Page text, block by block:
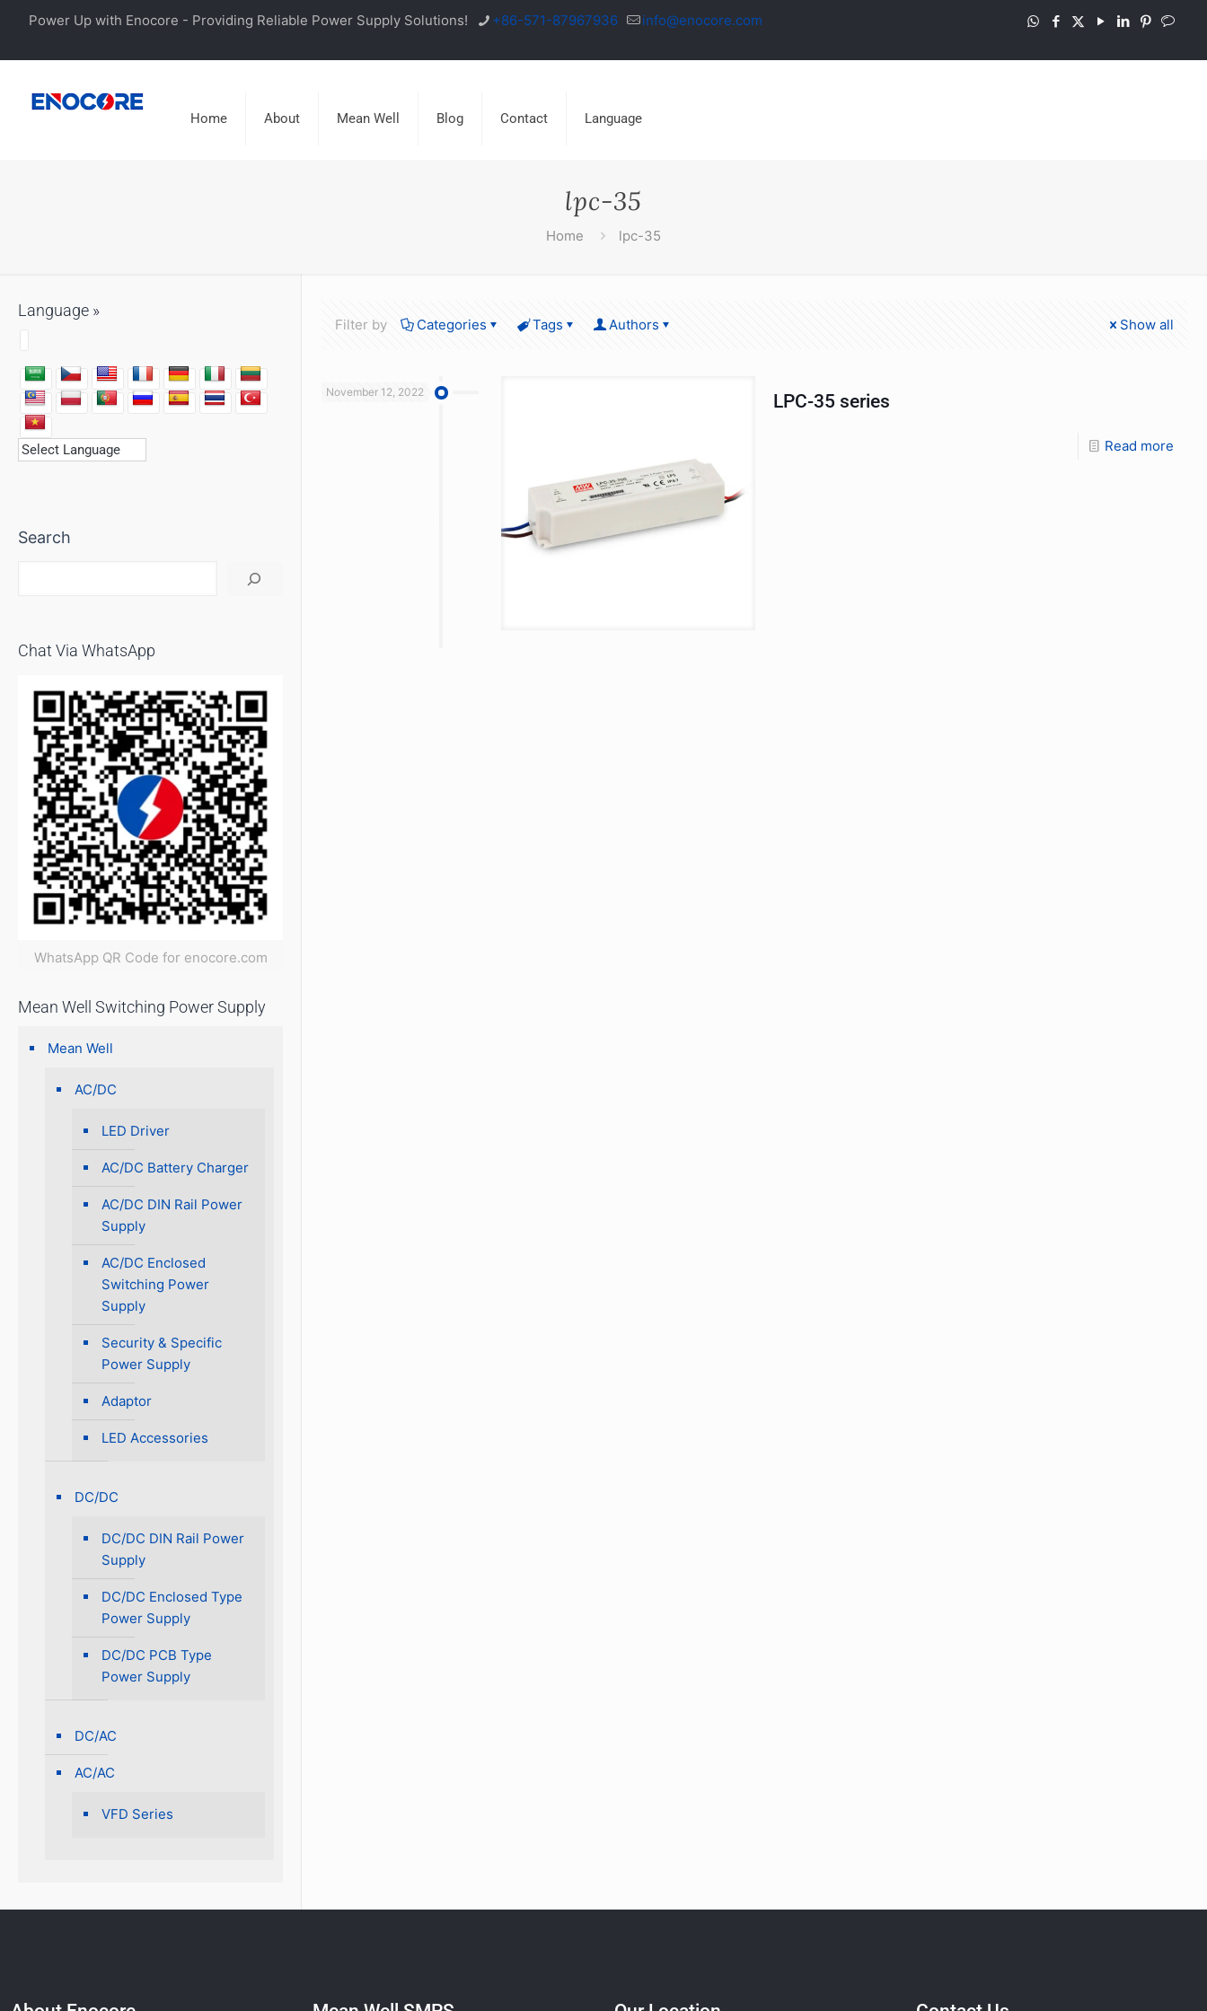
Power Up with Enocore - Providing Reliable Power Supply Solutions! +86-571-87967936 info@enocore.com
Home About Mean Well Blog Contact Language
lpc-35
Home lpc-35
Filter by Categories Tags Authors Show all
November 12, 2022 LPC-35 series
Read more
Language »
Search
Chat Via WhatsApp
WhatsApp QR Code for enocore.com
Mean Well Switching Power Supply
Mean Well
AC/DC
LED Driver
AC/DC Battery Charger
AC/DC DIN Rail Power
Supply
AC/DC Enclosed
Switching Power
Supply
Security & Specific
Power Supply
Adaptor
LED Accessories
DC/DC
DC/DC DIN Rail Power
Supply
DC/DC Enclosed Type
Power Supply
DC/DC PCB Type
Power Supply
DC/AC
AC/AC
VFD Series